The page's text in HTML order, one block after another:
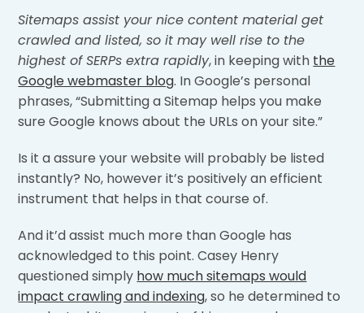
Sitemaps assist your nice content material get
crawled and listed, so it may well rise to the
highest of SERPs extra rapidly, in keeping with the
Google webmaster blog. In Google’s personal
phrases, “Submitting a Sitemap helps you make
sure Google knows about the URLs on your site.”
Is it a assure your website will probably be listed
instantly? No, however it’s positively an efficient
instrument that helps in that course of.
And it’d assist much more than Google has
acknowledged to this point. Casey Henry
questioned simply how much sitemaps would
impact crawling and indexing, so he determined to